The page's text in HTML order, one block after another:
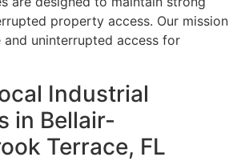
property access. Our mission
and uninterrupted access for
Industrial
in Bellair-
Terrace, FL